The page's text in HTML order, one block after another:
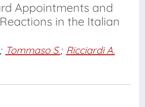
Appointments and
in the Italian
Tommaso S.; Ricciardi A.